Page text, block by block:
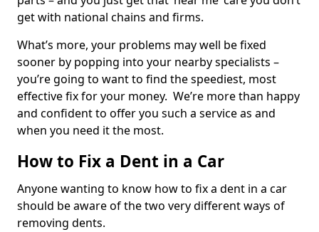
get with national chains and firms.
What’s more, your problems may well be fixed
sooner by popping into your nearby specialists –
you’re going to want to find the speediest, most
effective fix for your money. We’re more than happy
and confident to offer you such a service as and
when you need it the most.
How to Fix a Dent in a Car
Anyone wanting to know how to fix a dent in a car
should be aware of the two very different ways of
removing dents.